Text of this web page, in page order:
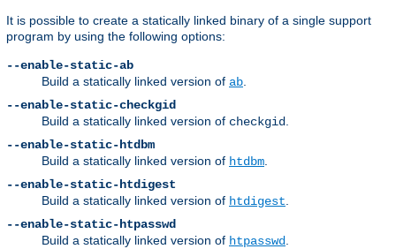
It is possible to create a statically linked binary of a single support
program by using the following options:
--enable-static-ab
Build a statically linked version of ab
--enable-static-checkgid
Build a statically linked version of checkgid
--enable-static-htdbm
Build a statically linked version of htdbm
--enable-static-htdigest
Build a statically linked version of htdigest
--enable-static-htpasswd
Build a statically linked version of htpasswd